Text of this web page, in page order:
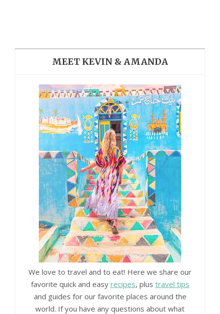
MEET KEVIN & AMANDA
We love to travel and to eat! Here we share our
favorite quick and easy recipes, plus travel tips
and guides for our favorite places around the
world. If you have any questions about what